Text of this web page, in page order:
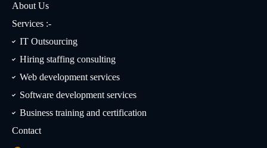
About Us
Services :-
IT Outsourcing
Hiring staffing consulting
Web development services
Software development services
Business training and certification
Contact